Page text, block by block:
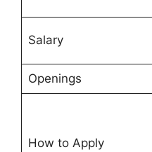
Salary
Openings
How to Apply